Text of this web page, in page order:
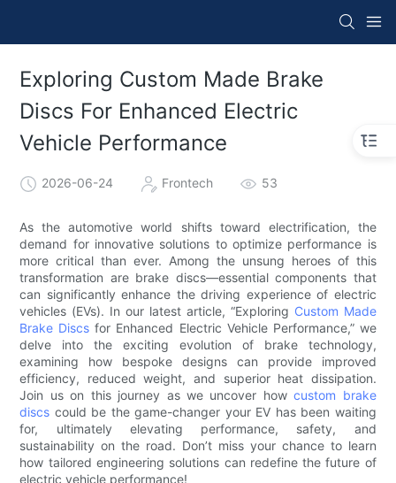
Exploring Custom Made Brake
Discs For Enhanced Electric
Vehicle Performance
2026-06-24 Frontech 53
As the automotive world shifts toward electrification, the
demand for innovative solutions to optimize performance is
more critical than ever. Among the unsung heroes of this
transformation are brake discs—essential components that
can significantly enhance the driving experience of electric
vehicles (EVs). In our latest article, “Exploring Custom Made
Brake Discs for Enhanced Electric Vehicle Performance,” we
delve into the exciting evolution of brake technology,
examining how bespoke designs can provide improved
efficiency, reduced weight, and superior heat dissipation.
Join us on this journey as we uncover howcustom brake
discs could be the game-changer your EV has been waiting
for, ultimately elevating performance, safety, and
sustainability on the road. Don’t miss your chance to learn
how tailored engineering solutions can redefine the future of
electric vehicle performance!